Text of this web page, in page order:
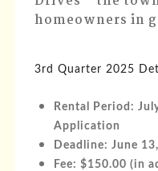
homeowners in
3rd Quarter 2025
Rental Period :
Application
Deadline: June
Fee: $150.00 (in